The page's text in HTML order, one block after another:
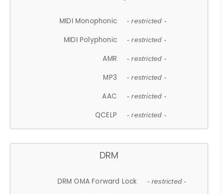
MIDI Monophonic - restricted -
MIDI Polyphonic - restricted -
AMR - restricted -
MP3 - restricted -
AAC - restricted -
QCELP - restricted -
DRM
DRM OMA Forward Lock - restricted -